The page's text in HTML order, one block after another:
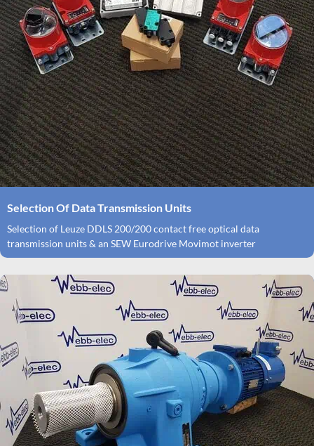
Selection Of Data Transmission Units
Selection of Leuze DDLS 200/200 contact free optical data
transmission units & an SEW Eurodrive Movimot inverter